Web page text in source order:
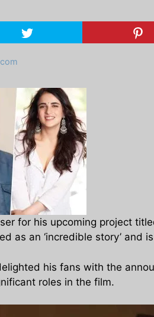
for his upcoming project
as an ‘incredible story’ and
his fans with the
roles in the film.